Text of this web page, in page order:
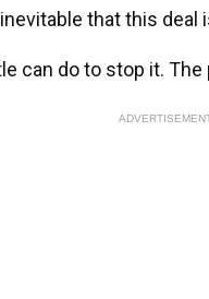
that this deal
can do to stop it.